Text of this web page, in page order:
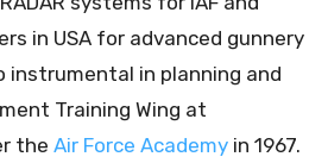
in USA for advanced gunnery
instrumental in planning and
Training Wing at
the Air Force Academy in 1967.